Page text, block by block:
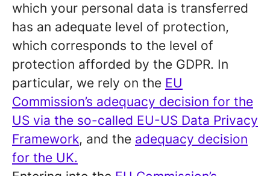
which your personal data is transferred
has an adequate level of protection,
which corresponds to the level of
protection afforded by the GDPR. In
particular, we rely on the EU
Commission’s adequacy decision for the
US via the so-called EU-US Data Privacy
Framework, and the adequacy decision
for the UK.